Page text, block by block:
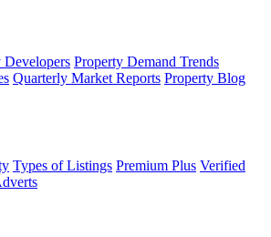
Developers Property Demand Trends
Quarterly Market Reports Property Blog
Types of Listings Premium Plus Verified